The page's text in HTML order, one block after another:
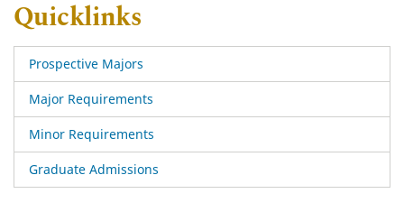
Quicklinks
Prospective Majors
Major Requirements
Minor Requirements
Graduate Admissions